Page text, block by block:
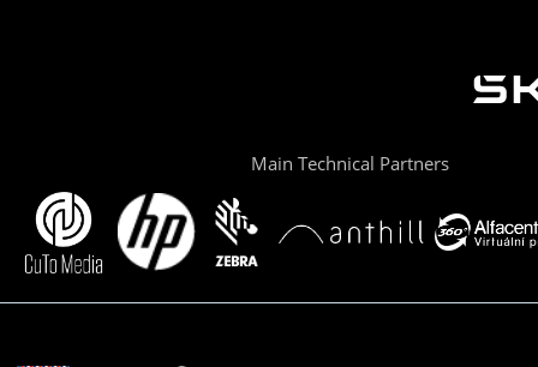
Main Technical Partners